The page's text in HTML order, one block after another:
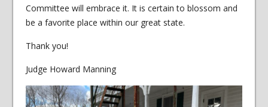
Committee will embrace it. It is certain to blossom and
be a favorite place within our great state.
Thank you!
Judge Howard Manning